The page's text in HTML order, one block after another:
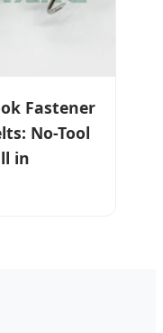
Fastener
No-Tool
in